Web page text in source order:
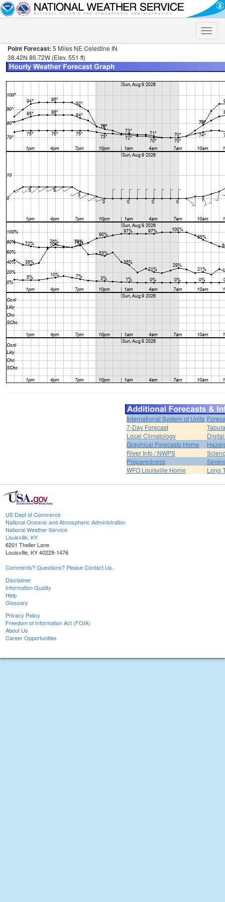
Toggle
Point Forecast: 5 Miles NE Celestine IN
38.42N 86.72W (Elev. 551 ft)
International System of Units
7-Day Forecast
Local Climatology
Graphical Forecasts Home
River Info / NWPS
Preparedness
WFO Louisville Home
Long
US Dept of Commerce
National Oceanic and Atmospheric Administration
National Weather Service
Louisville, KY
6201 Theiler Lane
Louisville, KY 40229-1476
Comments? Questions? Please Contact Us.
Disclaimer
Information Quality
Help
Glossary
Privacy Policy
Freedom of Information Act (FOIA)
About Us
Career Opportunities